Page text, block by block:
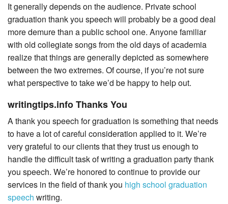
It generally depends on the audience. Private school
graduation thank you speech will probably be a good deal
more demure than a public school one. Anyone familiar
with old collegiate songs from the old days of academia
realize that things are generally depicted as somewhere
between the two extremes. Of course, if you’re not sure
what perspective to take we’d be happy to help out.
writingtips.info Thanks You
A thank you speech for graduation is something that needs
to have a lot of careful consideration applied to it. We’re
very grateful to our clients that they trust us enough to
handle the difficult task of writing a graduation party thank
you speech. We’re honored to continue to provide our
services in the field of thank you high school graduation
speech writing.